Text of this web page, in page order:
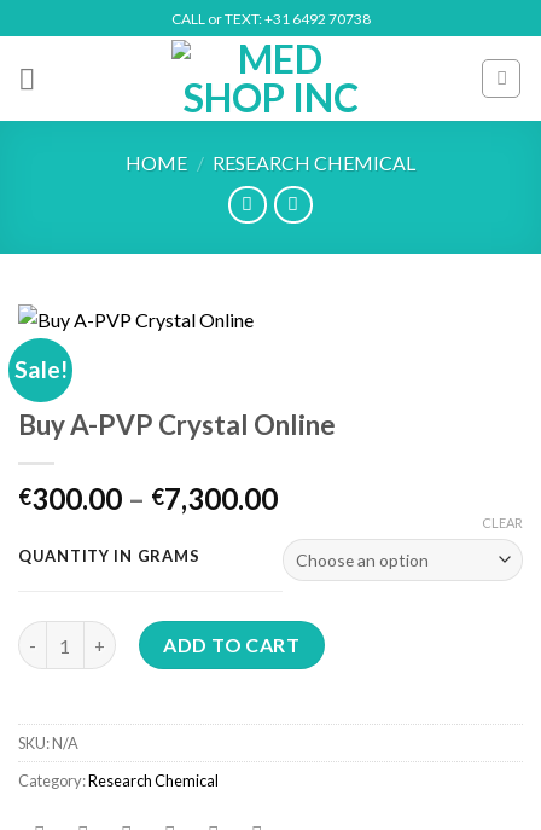
to
content
CALL or TEXT: +31 6492 70738
HOME / RESEARCH CHEMICAL
Sale!
Buy A-PVP Crystal Online
€300.00 – €7,300.00Price
€300.00
through
€7,300.00
QUANTITY IN GRAMS
CLEAR
Buy A-PVP Crystal Online quantity
ADD TO CART
SKU:N/A
Category:Research Chemical